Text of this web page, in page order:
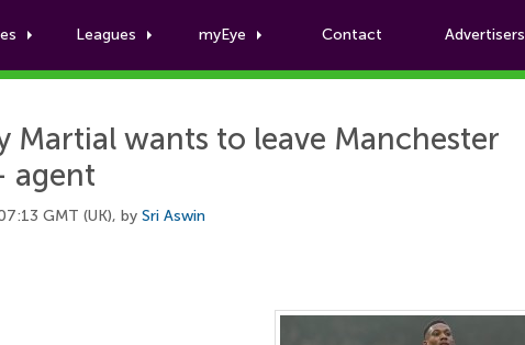
Leagues myEye Contact Advertisers
Football News
Martial wants to leave Manchester
agent
GMT (UK), by Sri Aswin